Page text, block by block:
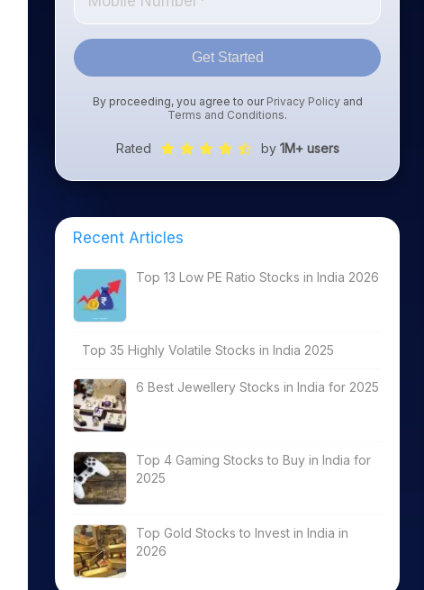
Get Started
By proceeding, you agree to our Privacy Policyand
Terms and Conditions.
Rated by 1M+ users
Recent Articles
Top 13 Low PE Ratio Stocks in India 2026
Top 35 Highly Volatile Stocks in India 2025
6 Best Jewellery Stocks in India for 2025
Top 4 Gaming Stocks to Buy in India for
2025
Top Gold Stocks to Invest in India in
2026